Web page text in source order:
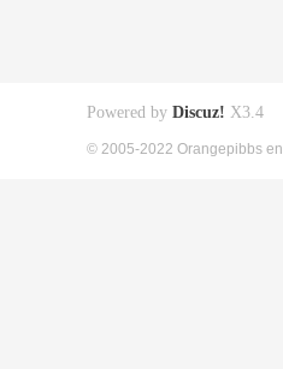
Powered by Discuz! X3.4
© 2005-2022 Orangepibbs en.